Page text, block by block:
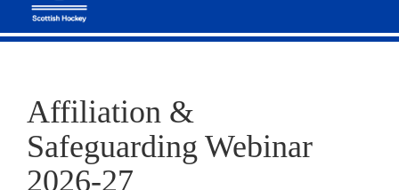
Affiliation &
Safeguarding Webinar
2026-27